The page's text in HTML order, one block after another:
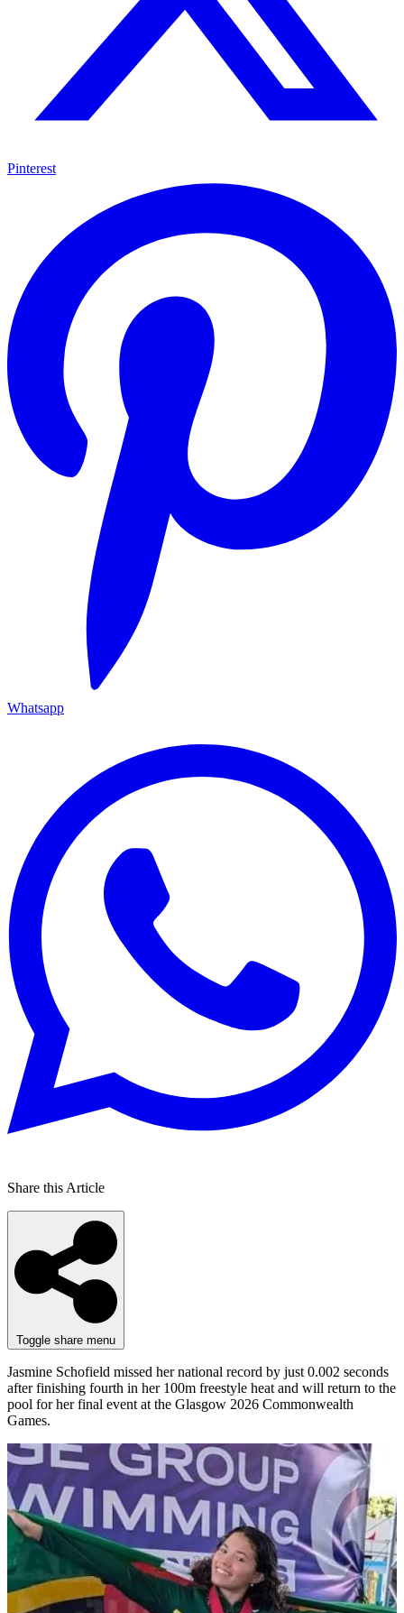
Pinterest
Whatsapp
Share this Article
Toggle share menu
Jasmine Schofield missed her national record by just 0.002 seconds
after finishing fourth in her 100m freestyle heat and will return to the
pool for her final event at the Glasgow 2026 Commonwealth
Games.